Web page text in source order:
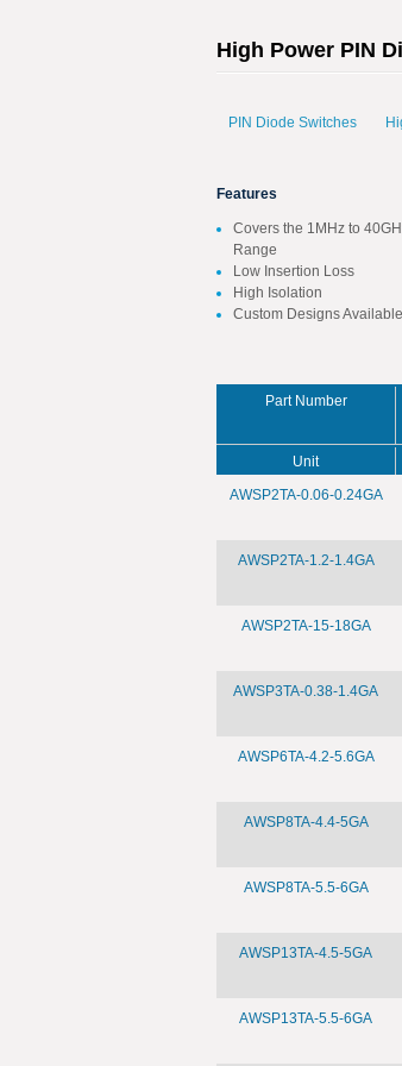
High Power PIN
PIN Diode Switches
Features
Covers the 1MHz to
Range
Low Insertion Loss
High Isolation
Custom Designs Available
Part Number
Unit
AWSP2TA-0.06-0.24GA
AWSP2TA-1.2-1.4GA
AWSP2TA-15-18GA
AWSP3TA-0.38-1.4GA
AWSP6TA-4.2-5.6GA
AWSP8TA-4.4-5GA
AWSP8TA-5.5-6GA
AWSP13TA-4.5-5GA
AWSP13TA-5.5-6GA